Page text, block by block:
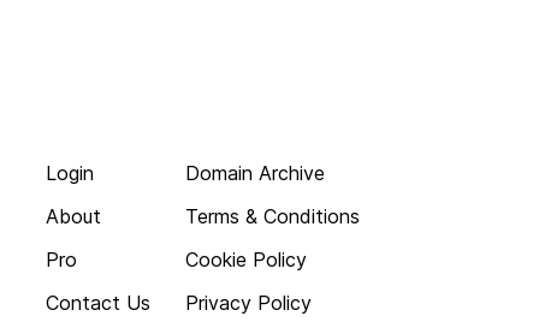
Login
About
Pro
Contact Us
Domain Archive
Terms & Conditions
Cookie Policy
Privacy Policy